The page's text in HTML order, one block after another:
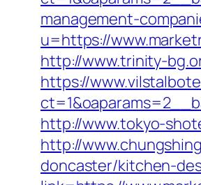
management-
u=https://
http://www.trinity-
https://
http://www.tokyo-
http://
doncaster/kitchen-